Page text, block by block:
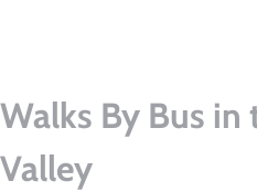
Walks By Bus in
Valley